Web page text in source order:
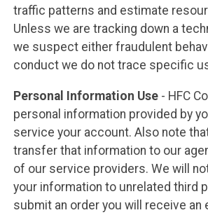
traffic patterns and estimate
Unless we are tracking down a
we suspect either fraudulent
conduct we do not trace specific
Personal Information Use- HFC
personal information provided by
service your account. Also note
transfer that information to our
of our service providers. We will
your information to unrelated third
submit an order you will receive an